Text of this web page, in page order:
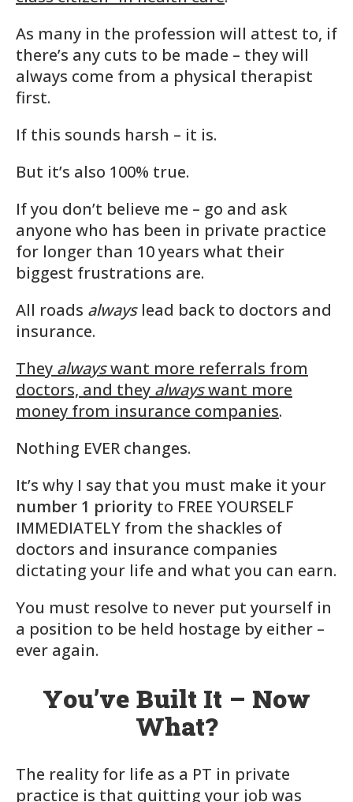
As many in the profession will attest to, if
there’s any cuts to be made – they will
always come from a physical therapist
first.
If this sounds harsh – it is.
But it’s also 100% true.
If you don’t believe me – go and ask
anyone who has been in private practice
for longer than 10 years what their
biggest frustrations are.
All roads always lead back to doctors and
insurance.
They alwayswant more referrals from
doctors, and they alwayswant more
money from insurance companies.
Nothing EVER changes.
It’s why I say that you must make it your
number 1 priority to FREE YOURSELF
IMMEDIATELY from the shackles of
doctors and insurance companies
dictating your life and what you can earn.
You must resolve to never put yourself in
a position to be held hostage by either –
ever again.
You’ve Built It – Now
What?
The reality for life as a PT in private
practice is that quitting your job was